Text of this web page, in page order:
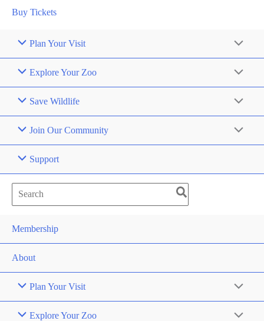
Buy Tickets
Plan Your Visit
Explore Your Zoo
Save Wildlife
Join Our Community
Support
Search
for:
Membership
About
Plan Your Visit
Explore Your Zoo